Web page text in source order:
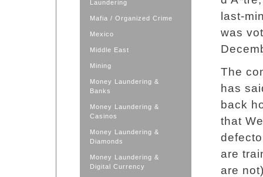
Laundering
Mafia / Organized Crime
Mexico
Middle East
Mining
Money Laundering &
Banks
Money Laundering &
Casinos
Money Laundering &
Diamonds
Money Laundering &
Digital Currency
last-
was
The
has
back
that
are
are